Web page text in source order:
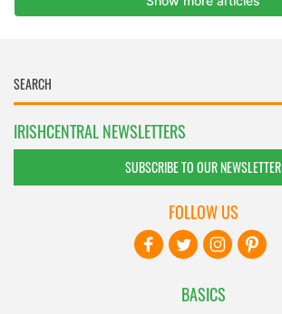
IRISHCENTRAL NEWSLETTERS
SUBSCRIBE TO OUR NEWSLETTER
BASICS
FOLLOW US